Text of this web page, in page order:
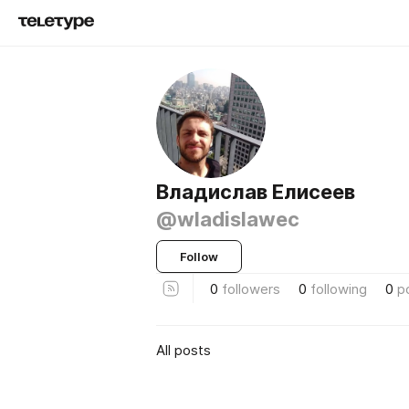
Владислав Елисеев
@wladislawec
Follow
0 followers 0 following 0
All posts